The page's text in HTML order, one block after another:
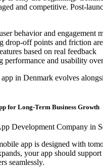
and competitive. Post-
behavior and engagement
drop-off points and friction
based on real feedback
performance and usability
in Denmark evolves
for Long-Term Business Growth
app is designed with
your app should
seamlessly.